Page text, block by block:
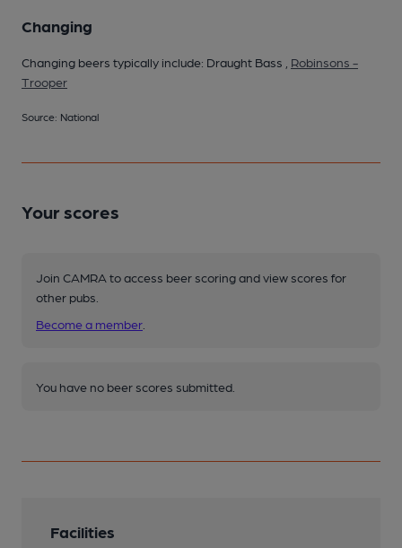
Changing
Changing beers typically include: Draught Bass , Robinsons -
Trooper
Source: National
Your scores
Join CAMRA to access beer scoring and view scores for
other pubs.
Become a member
You have no beer scores submitted.
Facilities